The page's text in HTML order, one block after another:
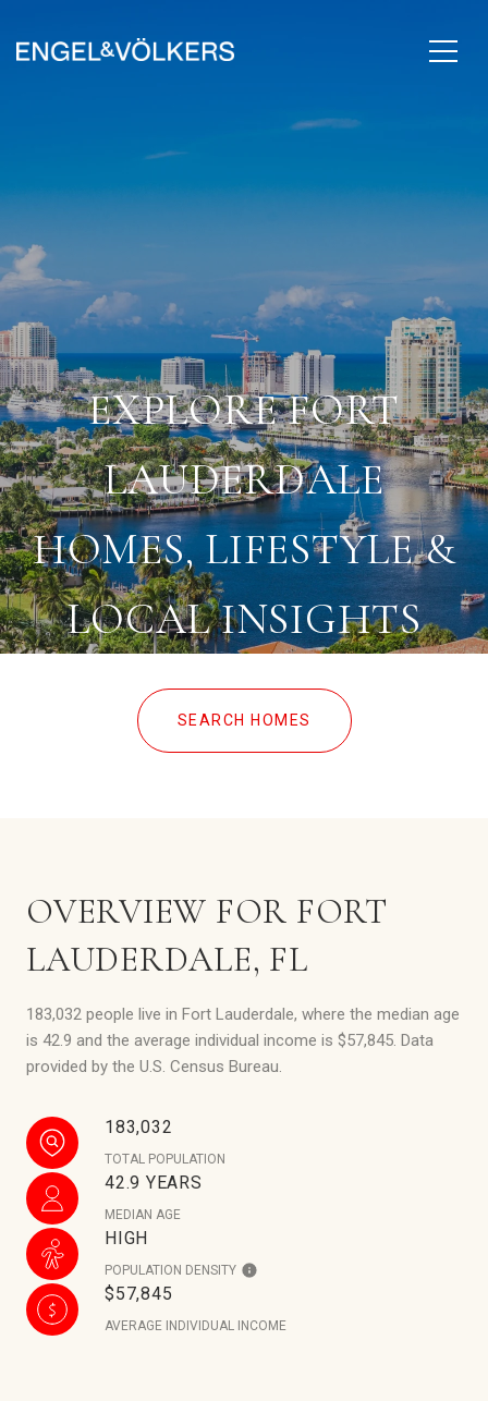
EXPLORE FORT
LAUDERDALE
HOMES, LIFESTYLE &
LOCAL INSIGHTS
SEARCH HOMES
OVERVIEW FOR FORT
LAUDERDALE, FL
183,032 people live in Fort Lauderdale, where the median age
is 42.9 and the average individual income is $57,845. Data
provided by the U.S. Census Bureau.
183,032
TOTAL POPULATION
42.9 YEARS
MEDIAN AGE
HIGH
POPULATION DENSITY
$57,845
AVERAGE INDIVIDUAL INCOME